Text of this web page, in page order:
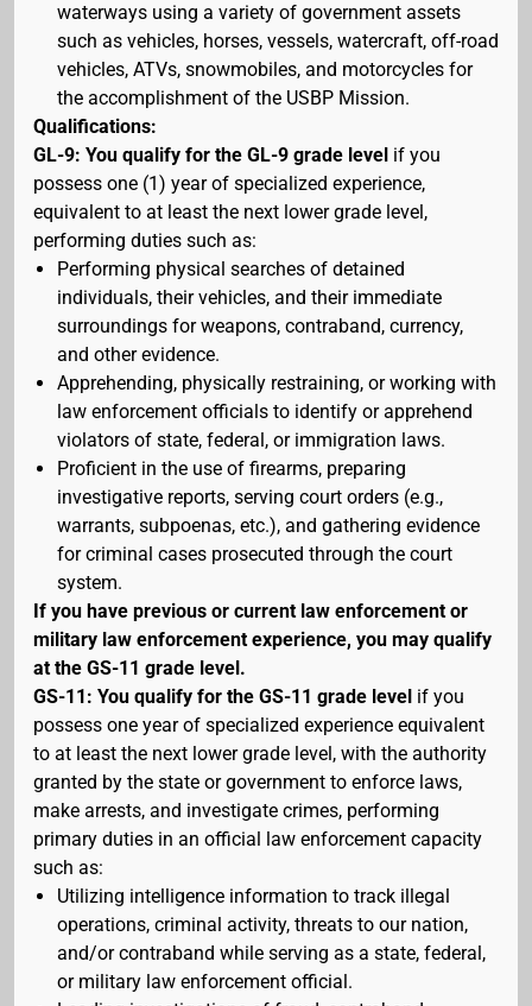
waterways using a variety of government assets
such as vehicles, horses, vessels, watercraft, off-road
vehicles, ATVs, snowmobiles, and motorcycles for
the accomplishment of the USBP Mission.
Qualifications:
GL-9: You qualify for the GL-9 grade level if you
possess one (1) year of specialized experience,
equivalent to at least the next lower grade level,
performing duties such as:
Performing physical searches of detained
individuals, their vehicles, and their immediate
surroundings for weapons, contraband, currency,
and other evidence.
Apprehending, physically restraining, or working with
law enforcement officials to identify or apprehend
violators of state, federal, or immigration laws.
Proficient in the use of firearms, preparing
investigative reports, serving court orders (e.g.,
warrants, subpoenas, etc.), and gathering evidence
for criminal cases prosecuted through the court
system.
If you have previous or current law enforcement or
military law enforcement experience, you may qualify
at the GS-11 grade level.
GS-11: You qualify for the GS-11 grade level if you
possess one year of specialized experience equivalent
to at least the next lower grade level, with the authority
granted by the state or government to enforce laws,
make arrests, and investigate crimes, performing
primary duties in an official law enforcement capacity
such as:
Utilizing intelligence information to track illegal
operations, criminal activity, threats to our nation,
and/or contraband while serving as a state, federal,
or military law enforcement official.